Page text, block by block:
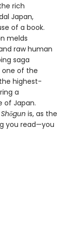
rich
Japan,
of a book.
melds
raw human
saga
of the
highest-
a
of Japan.
Shōgun is, as the
you read—you